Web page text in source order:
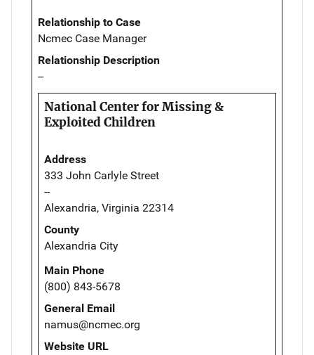
Relationship to Case
Ncmec Case Manager
Relationship Description
--
National Center for Missing &
Exploited Children
Address
333 John Carlyle Street
--
Alexandria, Virginia 22314
County
Alexandria City
Main Phone
(800) 843-5678
General Email
namus@ncmec.org
Website URL